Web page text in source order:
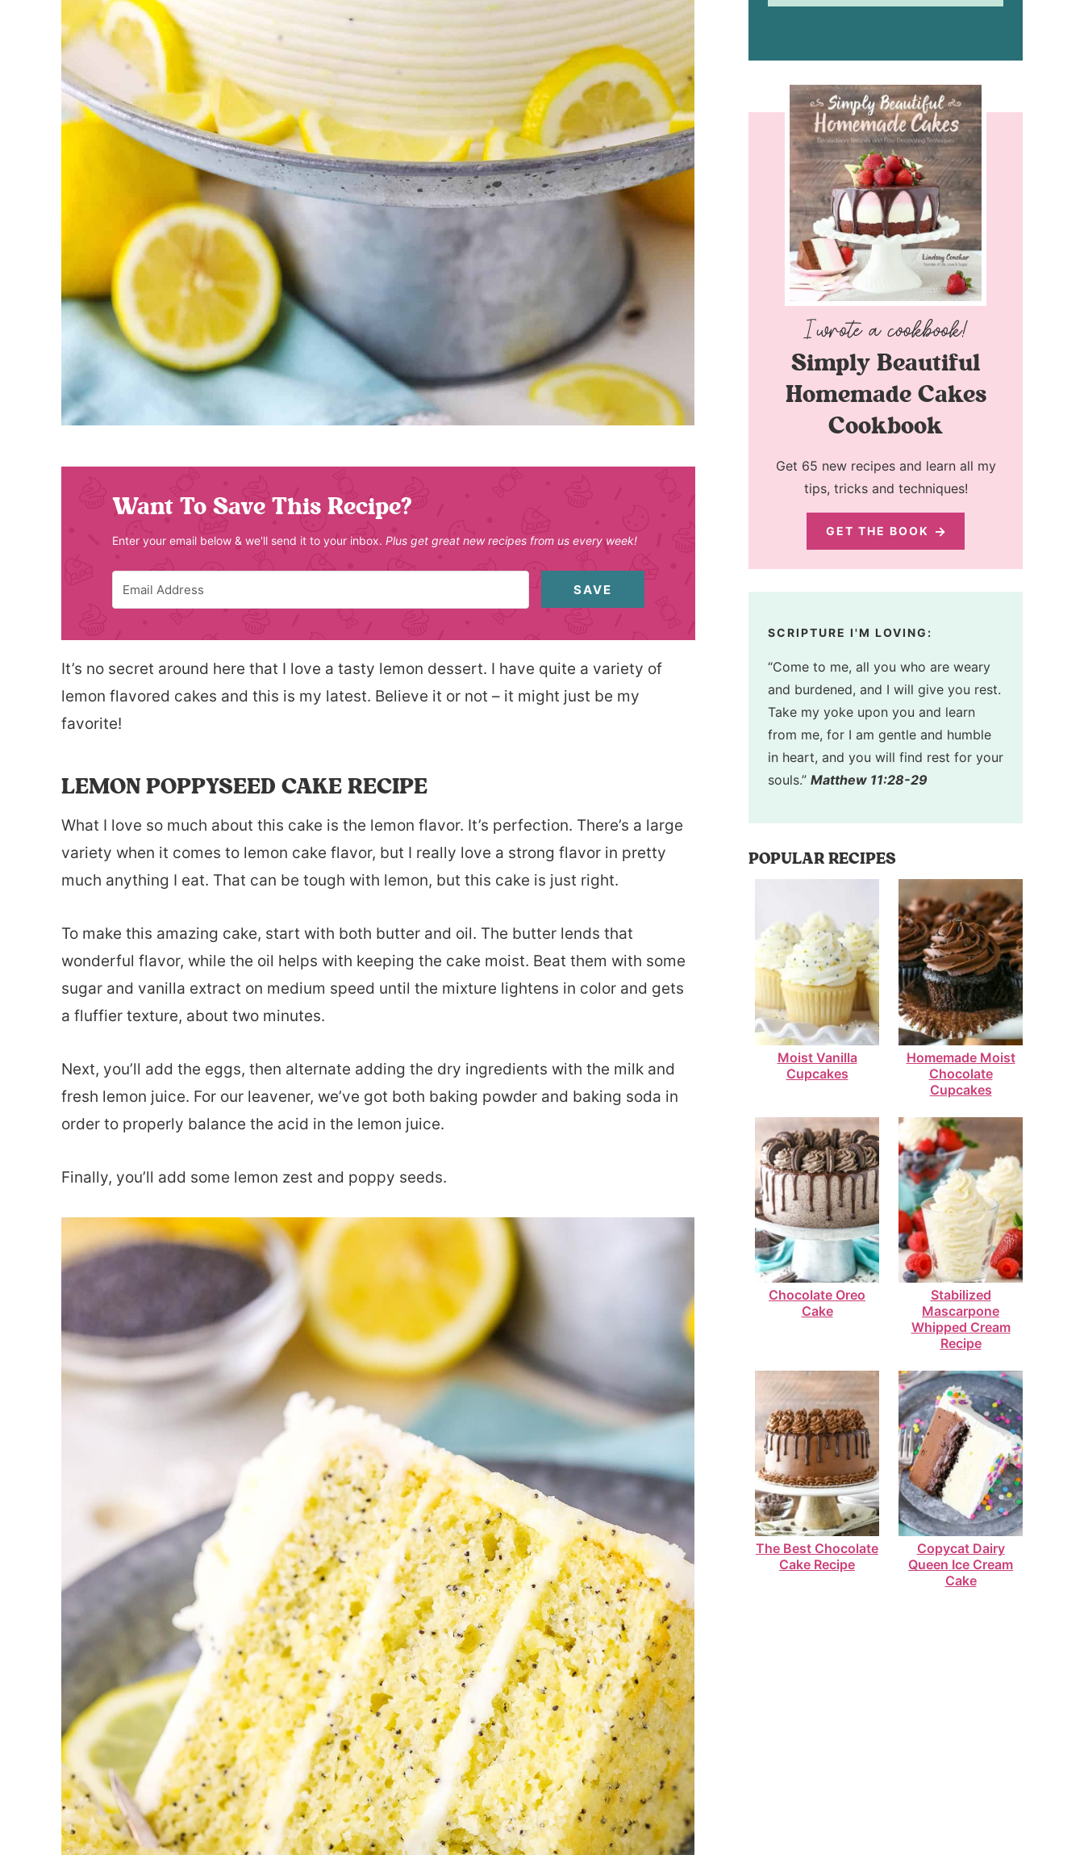
Want To Save This Recipe?
Enter your email below & we'll send it to your inbox. Plus get great new recipes from us every week!
SAVE
It’s no secret around here that I love a tasty lemon dessert. I have quite a variety of
lemon flavored cakes and this is my latest. Believe it or not – it might just be my
favorite!
LEMON POPPYSEED CAKE RECIPE
What I love so much about this cake is the lemon flavor. It’s perfection. There’s a large
variety when it comes to lemon cake flavor, but I really love a strong flavor in pretty
much anything I eat. That can be tough with lemon, but this cake is just right.
To make this amazing cake, start with both butter and oil. The butter lends that
wonderful flavor, while the oil helps with keeping the cake moist. Beat them with some
sugar and vanilla extract on medium speed until the mixture lightens in color and gets
a fluffier texture, about two minutes.
Next, you’ll add the eggs, then alternate adding the dry ingredients with the milk and
fresh lemon juice. For our leavener, we’ve got both baking powder and baking soda in
order to properly balance the acid in the lemon juice.
Finally, you’ll add some lemon zest and poppy seeds.
Simply Beautiful
Homemade Cakes
Cookbook
Get 65 new recipes and learn all my
tips, tricks and techniques!
GET THE BOOK
SCRIPTURE I'M LOVING:
“Come to me, all you who are weary
and burdened, and I will give you rest.
Take my yoke upon you and learn
from me, for I am gentle and humble
in heart, and you will find rest for your
souls.” Matthew 11:28-29
POPULAR RECIPES
Moist Vanilla
Cupcakes
Homemade Moist
Chocolate
Cupcakes
Chocolate Oreo
Cake
Stabilized
Mascarpone
Whipped Cream
Recipe
The Best Chocolate
Cake Recipe
Copycat Dairy
Queen Ice Cream
Cake